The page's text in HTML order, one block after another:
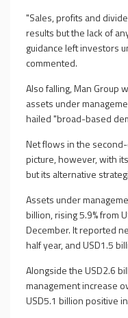
"Sales, profits and
results but the lack of
guidance left investors
commented.
Also falling, Man Group
assets under
hailed "broad-based
Net flows in the
picture, however, with
but its alternative
Assets under
billion, rising 5.9% from
December. It reported
half year, and USD1.5
Alongside the USD2.6
management increase
USD5.1 billion positive